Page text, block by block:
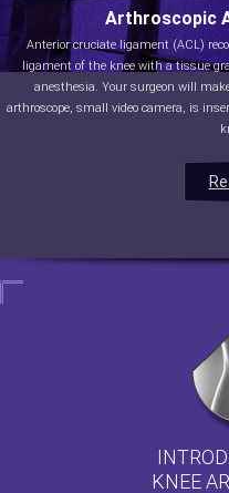
Arthroscopic
Anterior cruciate ligament (ACL)
ligament of the knee with a tissue
anesthesia. Your surgeon will
arthroscope, small video camera, is
KNEE